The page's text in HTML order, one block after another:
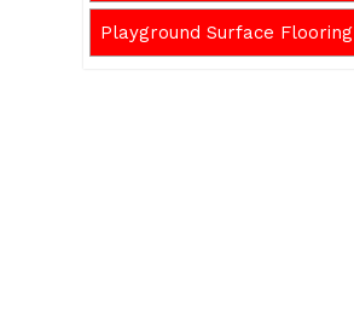
Playground Surface Flooring